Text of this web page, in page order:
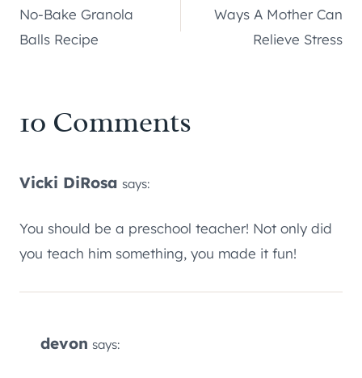
navigation
No-Bake Granola
Balls Recipe
Ways A Mother Can
Relieve Stress
10 Comments
Vicki DiRosa says:
You should be a preschool teacher! Not only did
you teach him something, you made it fun!
devon says: